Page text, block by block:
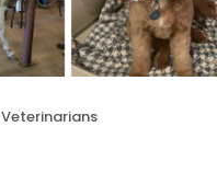
Veterinarians